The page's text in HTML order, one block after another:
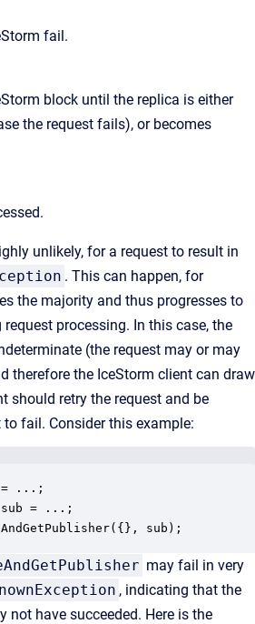
fail.
block until the replica is either
the request fails), or becomes
unlikely, for a request to result in
. This can happen, for
the majority and thus progresses to
processing. In this case, the
(the request may or may
therefore the IceStorm client can draw
should retry the request and be
fail. Consider this example:
= ...;
= ...;
sub);
may fail in very
, indicating that the
not have succeeded. Here is the